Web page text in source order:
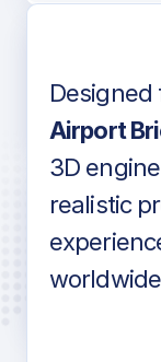
Voice-
in
Designed
Airport
3D
realistic